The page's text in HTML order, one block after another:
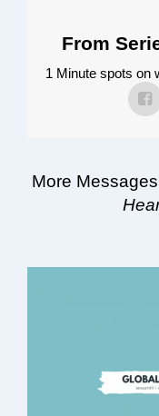
From
1 Minute spots on
More